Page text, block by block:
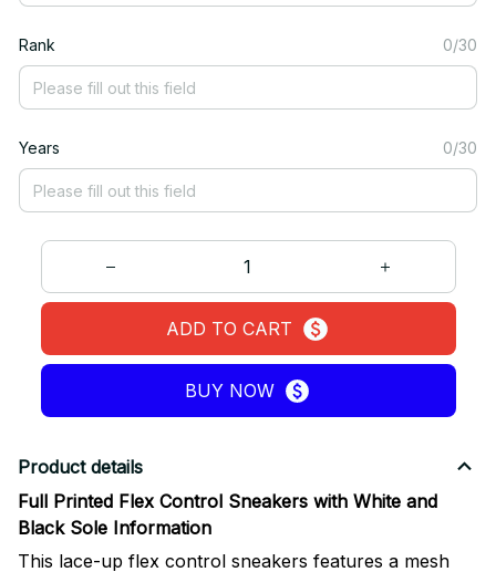
Rank 0/30
Years 0/30
ADD TO CART
BUY NOW
Product details
Full Printed Flex Control Sneakers with White and
Black Sole Information
This lace-up flex control sneakers features a mesh